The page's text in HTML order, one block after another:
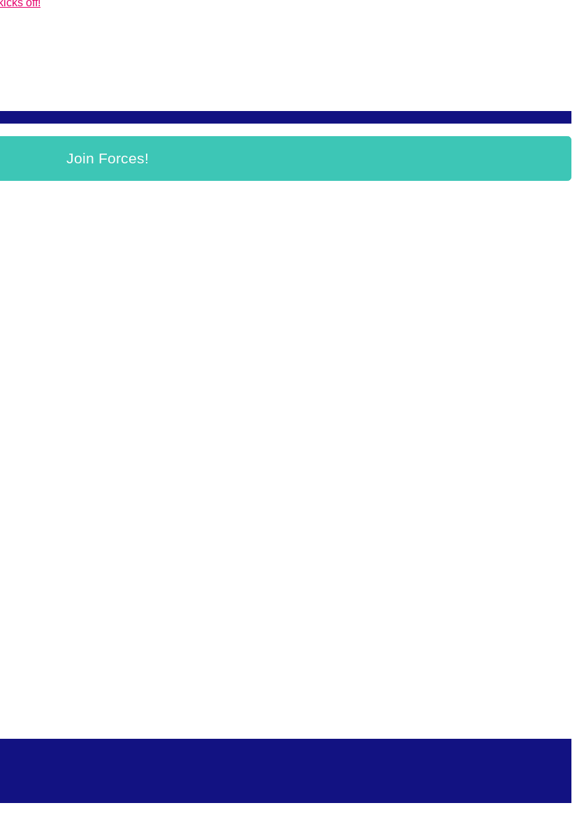
off!
Join Forces!